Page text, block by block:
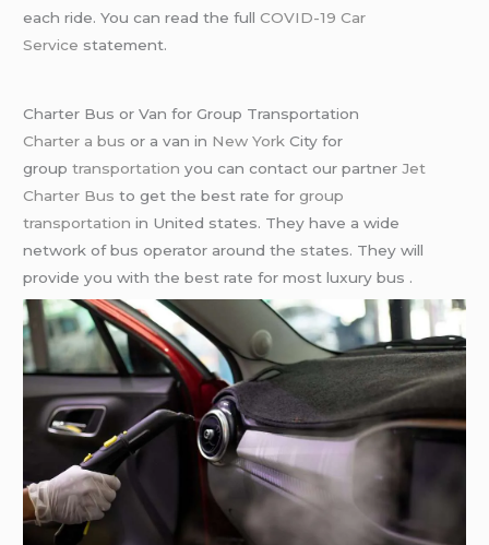
each ride. You can read the fullCOVID-19 Car
Service statement.
Charter Bus or Van for Group Transportation
Charter a bus or a van in New York City for
grouptransportation you can contact our partnerJet
Charter Bus to get the best rate forgroup
transportation in United states. They have a wide
network of bus operator around the states. They will
provide you with the best rate for most luxury bus .